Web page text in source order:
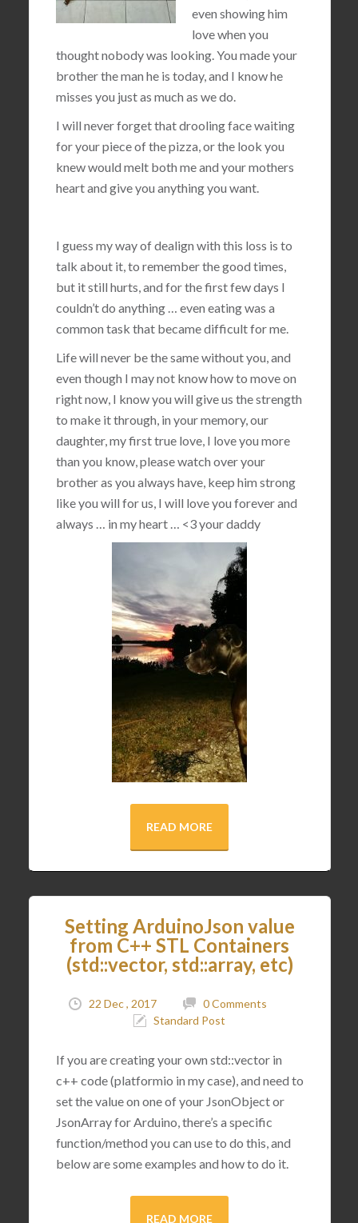
even showing him
love when you
thought nobody was looking. You made your
brother the man he is today, and I know he
misses you just as much as we do.
I will never forget that drooling face waiting
for your piece of the pizza, or the look you
knew would melt both me and your mothers
heart and give you anything you want.
I guess my way of dealign with this loss is to
talk about it, to remember the good times,
but it still hurts, and for the first few days I
couldn’t do anything … even eating was a
common task that became difficult for me.
Life will never be the same without you, and
even though I may not know how to move on
right now, I know you will give us the strength
to make it through, in your memory, our
daughter, my first true love, I love you more
than you know, please watch over your
brother as you always have, keep him strong
like you will for us, I will love you forever and
always … in my heart … <3your daddy
READ MORE
Setting ArduinoJson value
from C++ STL Containers
(std::vector, std::array, etc)
22 Dec , 2017
0 Comments
Standard Post
If you are creating your own std::vector in
c++ code (platformio in my case), and need to
set the value on one of your JsonObject or
JsonArray for Arduino, there’s a specific
function/method you can use to do this, and
below are some examples and how to do it.
READ MORE